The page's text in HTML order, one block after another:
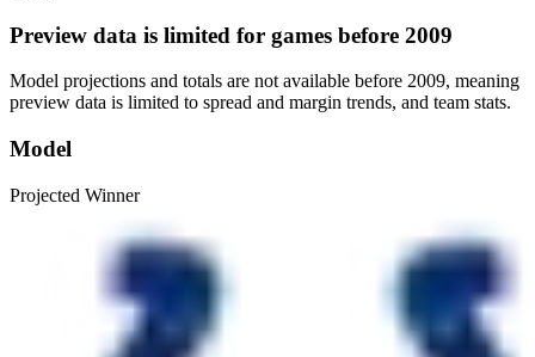
Preview data is limited for games before 2009
Model projections and totals are not available before 2009, meaning
preview data is limited to spread and margin trends, and team stats.
Model
Projected Winner